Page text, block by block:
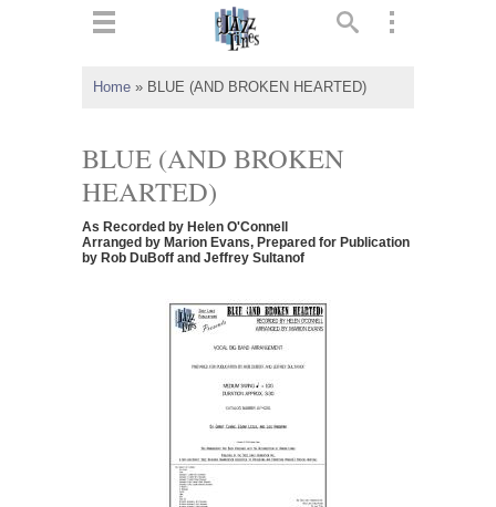
Home » BLUE (AND BROKEN HEARTED)
BLUE (AND BROKEN
HEARTED)
As Recorded by Helen O'Connell
Arranged by Marion Evans, Prepared for Publication
by Rob DuBoff and Jeffrey Sultanof